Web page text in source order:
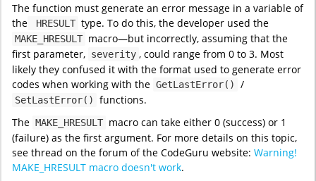
The function must generate an error message in a variable of
the
HRESULT type. To do this, the developer used the
MAKE_HRESULT macro—but incorrectly, assuming that the
first parameter, severity , could range from 0 to 3. Most
likely they confused it with the format used to generate error
codes when working with the GetLastError() /
SetLastError()
functions.
The MAKE_HRESULT macro can take either 0 (success) or 1
(failure) as the first argument. For more details on this topic,
see thread on the forum of the CodeGuru website: Warning!
MAKE_HRESULT macro doesn't work.